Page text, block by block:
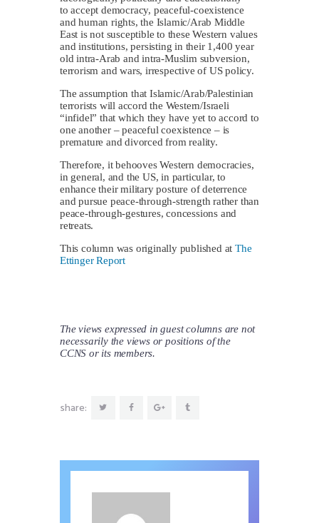
to accept democracy, peaceful-coexistence
and human rights, the Islamic/Arab Middle
East is not susceptible to these Western values
and institutions, persisting in their 1,400 year
old intra-Arab and intra-Muslim subversion,
terrorism and wars, irrespective of US policy.
The assumption that Islamic/Arab/Palestinian
terrorists will accord the Western/Israeli
“infidel” that which they have yet to accord to
one another – peaceful coexistence – is
premature and divorced from reality.
Therefore, it behooves Western democracies,
in general, and the US, in particular, to
enhance their military posture of deterrence
and pursue peace-through-strength rather than
peace-through-gestures, concessions and
retreats.
This column was originally published atThe
Ettinger Report
The views expressed in guest columns are not
necessarily the views or positions of the
CCNS or its members.
share: